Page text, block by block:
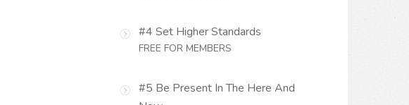
#4 Set Higher Standards
FREE FOR MEMBERS
#5 Be Present In The Here And